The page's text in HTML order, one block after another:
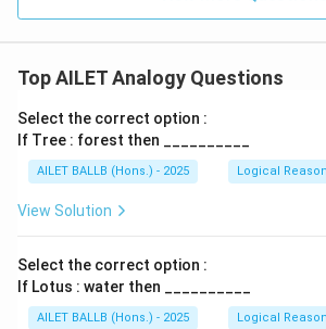
Top AILET Analogy Questions
Select the correct option :
If Tree : forest then __________
AILET BALLB (Hons.) - 2025 Logical
View Solution
Select the correct option :
If Lotus : water then __________
AILET BALLB (Hons.) - 2025 Logical